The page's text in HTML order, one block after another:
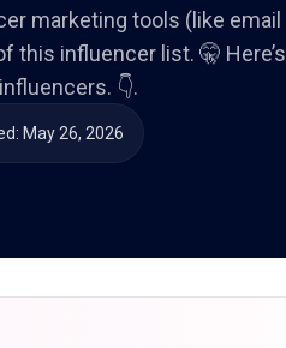
marketing tools (like email
this influencer list. 🤫 Here’s
👇.
: May 26, 2026